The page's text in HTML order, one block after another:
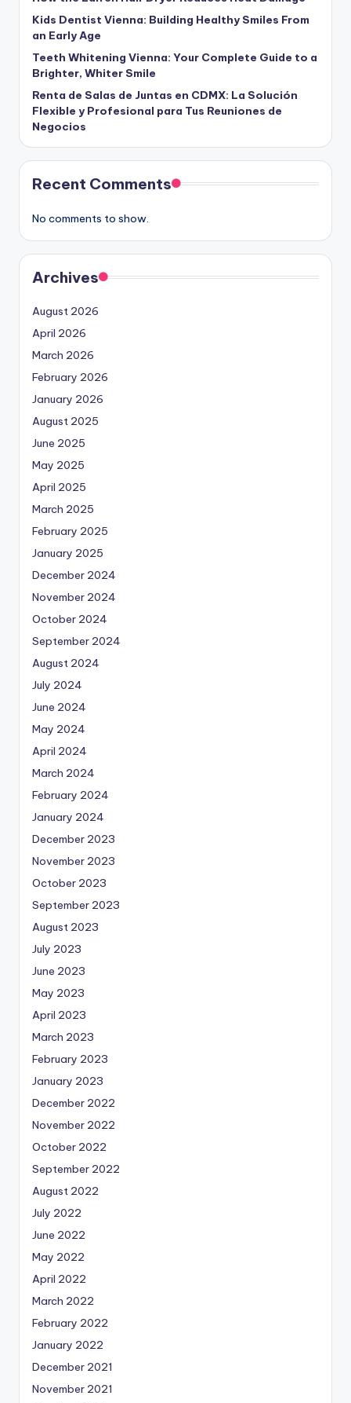
Kids Dentist Vienna: Building Healthy Smiles From
an Early Age
Teeth Whitening Vienna: Your Complete Guide to a
Brighter, Whiter Smile
Renta de Salas de Juntas en CDMX: La Solución
Flexible y Profesional para Tus Reuniones de
Negocios
Recent Comments
No comments to show.
Archives
August 2026
April 2026
March 2026
February 2026
January 2026
August 2025
June 2025
May 2025
April 2025
March 2025
February 2025
January 2025
December 2024
November 2024
October 2024
September 2024
August 2024
July 2024
June 2024
May 2024
April 2024
March 2024
February 2024
January 2024
December 2023
November 2023
October 2023
September 2023
August 2023
July 2023
June 2023
May 2023
April 2023
March 2023
February 2023
January 2023
December 2022
November 2022
October 2022
September 2022
August 2022
July 2022
June 2022
May 2022
April 2022
March 2022
February 2022
January 2022
December 2021
November 2021